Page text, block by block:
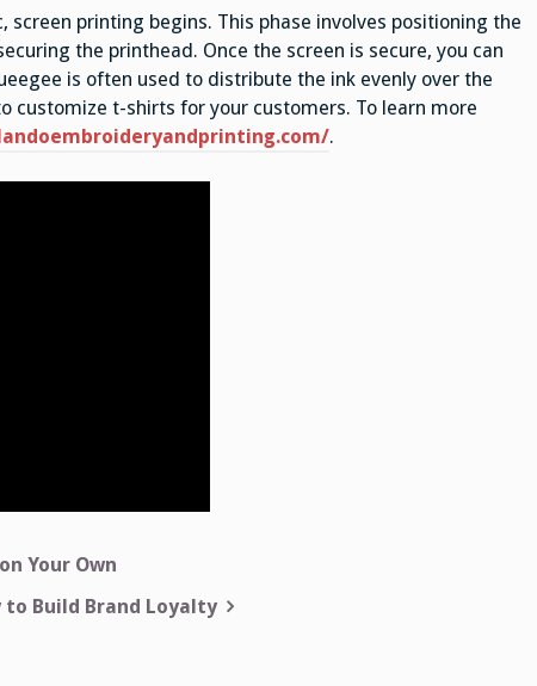
screen printing begins. This phase involves positioning the
the printhead. Once the screen is secure, you can
is often used to distribute the ink evenly over the
customize t-shirts for your customers. To learn more
.
Your Own
Build Brand Loyalty